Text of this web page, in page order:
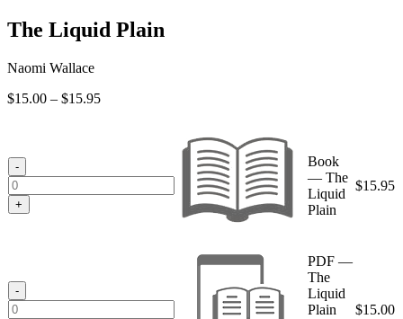
The Liquid Plain
Naomi Wallace
$15.00 – $15.95Price
-
+
Book
— The
Liquid
Plain
$15.95
-
PDF —
The
Liquid
Plain
$15.00